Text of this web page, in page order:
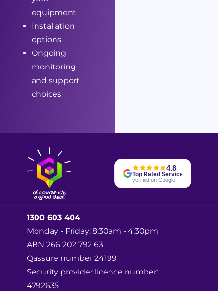
equipment
Installation
options
Ongoing
monitoring
and support
choices
4.8
Top Rated Service
verified on Google
1300 603 404
Monday - Friday: 8:30am - 4:30pm
ABN 266 202 792 63
Qassure number 24199
Security provider licence number:
4792635